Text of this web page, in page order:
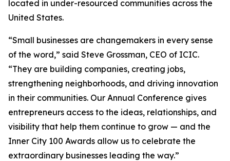
located in under-resourced communities across the
United States.
“Small businesses are changemakers in every sense
of the word,” said Steve Grossman, CEO of ICIC.
“They are building companies, creating jobs,
strengthening neighborhoods, and driving innovation
in their communities. Our Annual Conference gives
entrepreneurs access to the ideas, relationships, and
visibility that help them continue to grow — and the
Inner City 100 Awards allow us to celebrate the
extraordinary businesses leading the way.”